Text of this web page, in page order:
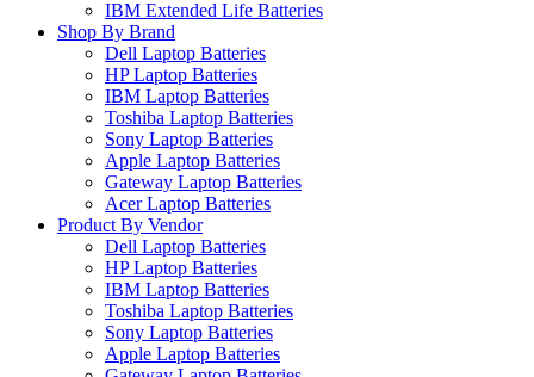
IBM Extended Life Batteries
Shop By Brand
Dell Laptop Batteries
HP Laptop Batteries
IBM Laptop Batteries
Toshiba Laptop Batteries
Sony Laptop Batteries
Apple Laptop Batteries
Gateway Laptop Batteries
Acer Laptop Batteries
Product By Vendor
Dell Laptop Batteries
HP Laptop Batteries
IBM Laptop Batteries
Toshiba Laptop Batteries
Sony Laptop Batteries
Apple Laptop Batteries